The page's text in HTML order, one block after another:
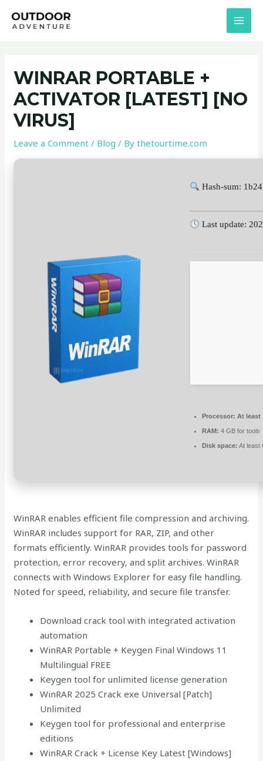
WINRAR PORTABLE +
ACTIVATOR [LATEST] [NO
VIRUS]
Leave a Comment / Blog / Bythetourtime.com
Hash-sum:
Last update:
Processor: At least
RAM: 4 GB for tools
Disk space: At least
WinRAR enables efficient file compression and archiving.
WinRAR includes support for RAR, ZIP, and other
formats efficiently. WinRAR provides tools for password
protection, error recovery, and split archives. WinRAR
connects with Windows Explorer for easy file handling.
Noted for speed, reliability, and secure file transfer.
Download crack tool with integrated activation
automation
WinRAR Portable + Keygen Final Windows 11
Multilingual FREE
Keygen tool for unlimited license generation
WinRAR 2025 Crack exe Universal [Patch]
Unlimited
Keygen tool for professional and enterprise
editions
WinRAR Crack + License Key Latest [Windows]
navigation